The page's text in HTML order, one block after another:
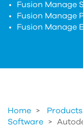
Fusion Manage
Fusion Manage
Fusion Manage
Home Products
Software
>